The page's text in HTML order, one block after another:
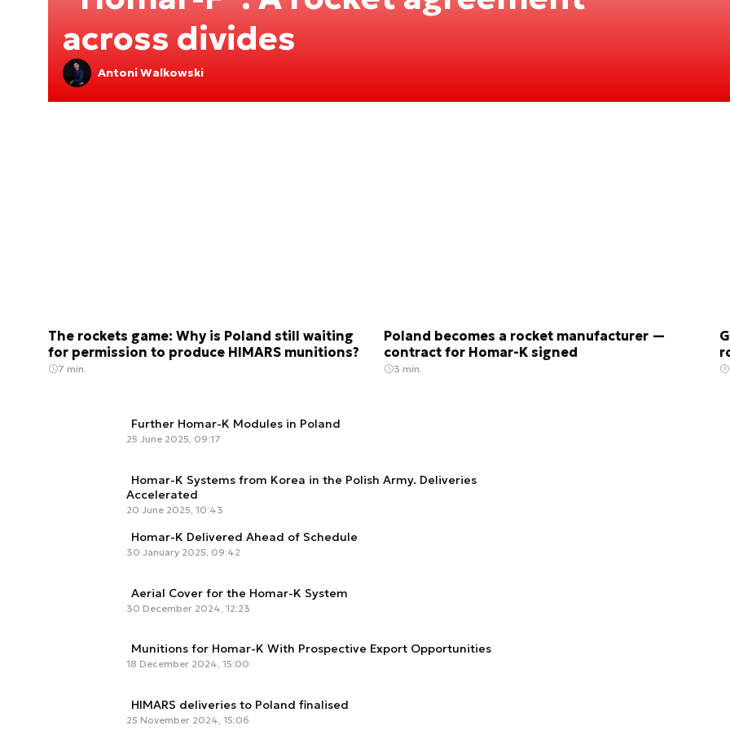
across divides
Antoni Walkowski
The rockets game: Why is Poland still waiting
for permission to produce HIMARS munitions?
7 min.
Poland becomes a rocket manufacturer —
contract for Homar-K signed
3 min.
Further Homar-K Modules in Poland
25 June 2025, 09:17
Homar-K Systems from Korea in the Polish Army. Deliveries
Accelerated
20 June 2025, 10:43
Homar-K Delivered Ahead of Schedule
30 January 2025, 09:42
Aerial Cover for the Homar-K System
30 December 2024, 12:23
Munitions for Homar-K With Prospective Export Opportunities
18 December 2024, 15:00
HIMARS deliveries to Poland finalised
25 November 2024, 15:06